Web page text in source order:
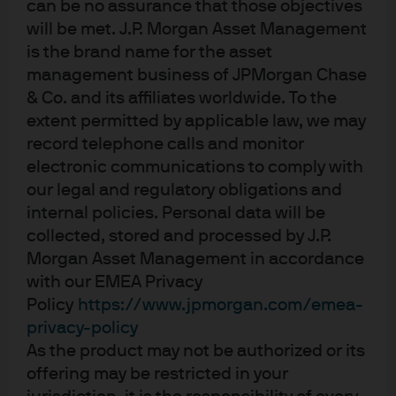
can be no assurance that those objectives
will be met. J.P. Morgan Asset Management
is the brand name for the asset
management business of JPMorgan Chase
& Co. and its affiliates worldwide. To the
extent permitted by applicable law, we may
record telephone calls and monitor
electronic communications to comply with
our legal and regulatory obligations and
internal policies. Personal data will be
collected, stored and processed by J.P.
Morgan Asset Management in accordance
with our EMEA Privacy
Policy https://www.jpmorgan.com/emea-
privacy-policy
As the product may not be authorized or its
offering may be restricted in your
JPM America Equity C (dist) - USD
JPM America Equity I (acc) - USD
Terms of use
Privacy policy
Cookie policy
Accesibility statement
Sitemap
Investment stewardship